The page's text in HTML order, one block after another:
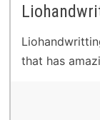
that has